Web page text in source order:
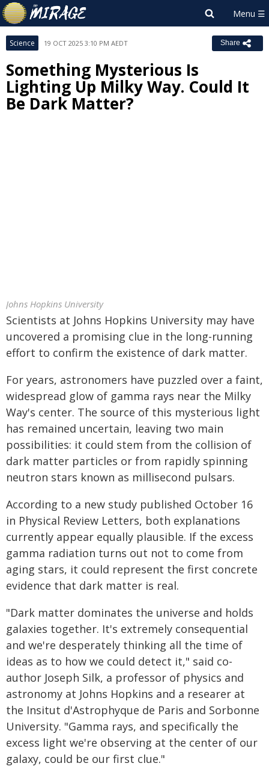
Science 19 OCT 2025 3:10 PM AEDT Share
Something Mysterious Is
Lighting Up Milky Way. Could It
Be Dark Matter?
Johns Hopkins University
Scientists at Johns Hopkins University may have
uncovered a promising clue in the long-running
effort to confirm the existence of dark matter.
For years, astronomers have puzzled over a faint,
widespread glow of gamma rays near the Milky
Way's center. The source of this mysterious light
has remained uncertain, leaving two main
possibilities: it could stem from the collision of
dark matter particles or from rapidly spinning
neutron stars known as millisecond pulsars.
According to a new study published October 16
in Physical Review Letters, both explanations
currently appear equally plausible. If the excess
gamma radiation turns out not to come from
aging stars, it could represent the first concrete
evidence that dark matter is real.
"Dark matter dominates the universe and holds
galaxies together. It's extremely consequential
and we're desperately thinking all the time of
ideas as to how we could detect it," said co-
author Joseph Silk, a professor of physics and
astronomy at Johns Hopkins and a researer at
the Insitut d'Astrophyque de Paris and Sorbonne
University. "Gamma rays, and specifically the
excess light we're observing at the center of our
galaxy, could be our first clue."